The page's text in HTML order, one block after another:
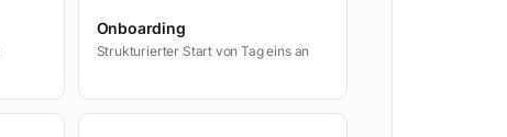
Onboarding
Strukturierter Start von Tag eins an